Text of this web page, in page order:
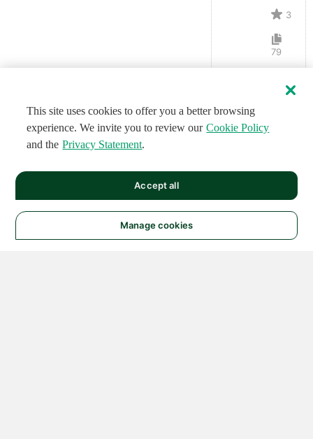
3
79
This site uses cookies to offer you a better browsing
experience. We invite you to review our Cookie Policy
and the Privacy Statement.
Manage cookies
Accept all